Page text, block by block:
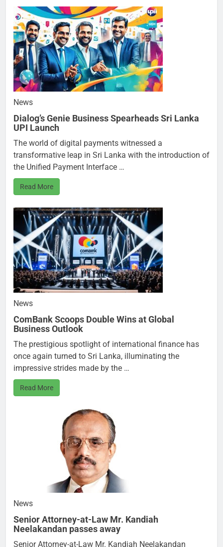
News
Dialog’s Genie Business Spearheads Sri Lanka
UPI Launch
The world of digital payments witnessed a
transformative leap in Sri Lanka with the introduction of
the Unified Payment Interface …
Read More
News
ComBank Scoops Double Wins at Global
Business Outlook
The prestigious spotlight of international finance has
once again turned to Sri Lanka, illuminating the
impressive strides made by the …
Read More
News
Senior Attorney-at-Law Mr. Kandiah
Neelakandan passes away
Senior Attorney-at-Law Mr. Kandiah Neelakandan